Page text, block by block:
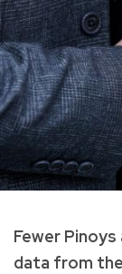
Fewer
data from